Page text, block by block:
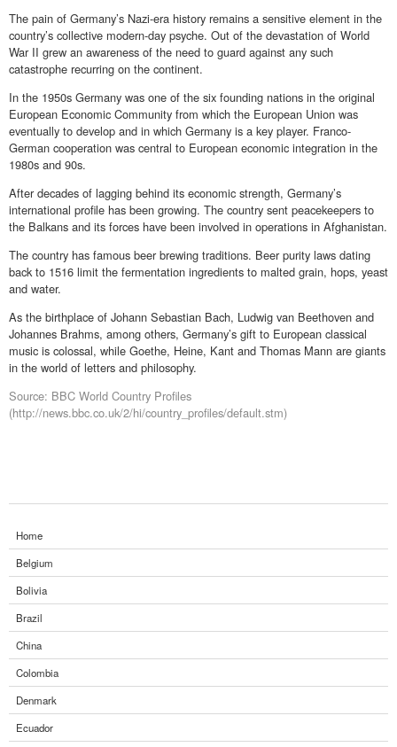
The pain of Germany’s Nazi-era history remains a sensitive element in the
country’s collective modern-day psyche. Out of the devastation of World
War II grew an awareness of the need to guard against any such
catastrophe recurring on the continent.
In the 1950s Germany was one of the six founding nations in the original
European Economic Community from which the European Union was
eventually to develop and in which Germany is a key player. Franco-
German cooperation was central to European economic integration in the
1980s and 90s.
After decades of lagging behind its economic strength, Germany’s
international profile has been growing. The country sent peacekeepers to
the Balkans and its forces have been involved in operations in Afghanistan.
The country has famous beer brewing traditions. Beer purity laws dating
back to 1516 limit the fermentation ingredients to malted grain, hops, yeast
and water.
As the birthplace of Johann Sebastian Bach, Ludwig van Beethoven and
Johannes Brahms, among others, Germany’s gift to European classical
music is colossal, while Goethe, Heine, Kant and Thomas Mann are giants
in the world of letters and philosophy.
Source: BBC World Country Profiles
(http://news.bbc.co.uk/2/hi/country_profiles/default.stm)
Home
Belgium
Bolivia
Brazil
China
Colombia
Denmark
Ecuador